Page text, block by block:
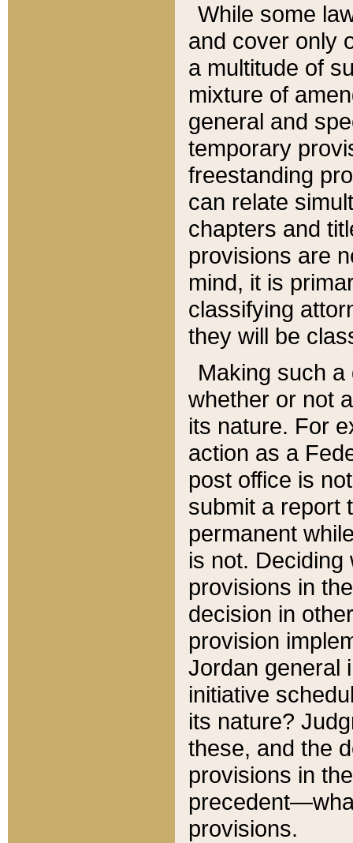
While some
and cover only
a multitude of
mixture of
general and
temporary
freestanding
can relate
chapters and
provisions are
mind, it is
classifying
they will be
Making such
whether or not
its nature. For
action as a
post office is
submit a report
permanent
is not.
provisions in
decision in
provision
Jordan general
initiative
its nature?
these, and the
provisions in
provisions.